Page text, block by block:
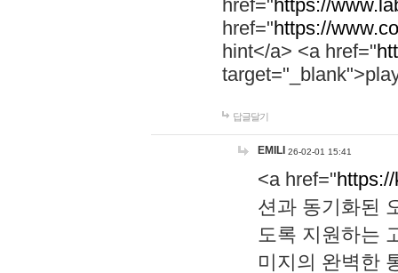
href="https://
href="https://
hint</a> <a href="
답글달기
EMILI 26-02-01 15:41
<a href="
션과 동기화된
도록 지원하는
미지의 완벽한